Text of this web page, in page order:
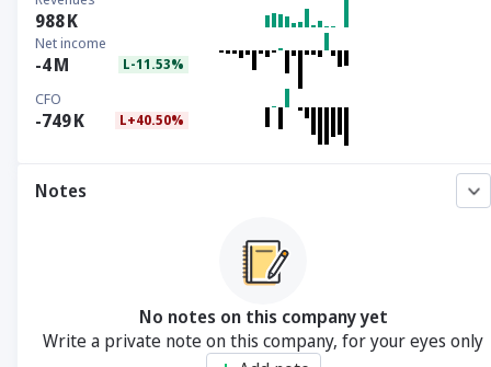
988K
Net income
-4M L-11.53%
CFO
-749K L+40.50%
Notes
No notes on this company yet
Write a private note on this company, for your eyes only